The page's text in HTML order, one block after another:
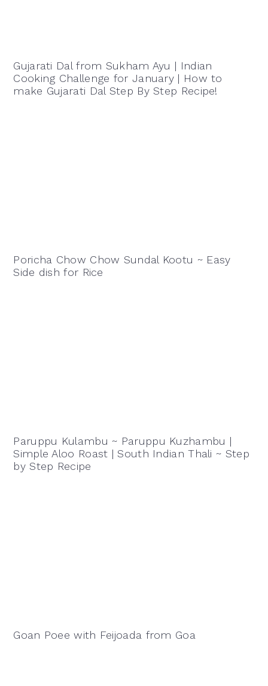
Gujarati Dal from Sukham Ayu | Indian
Cooking Challenge for January | How to
make Gujarati Dal Step By Step Recipe!
Poricha Chow Chow Sundal Kootu ~ Easy
Side dish for Rice
Paruppu Kulambu ~ Paruppu Kuzhambu |
Simple Aloo Roast | South Indian Thali ~ Step
by Step Recipe
Goan Poee with Feijoada from Goa